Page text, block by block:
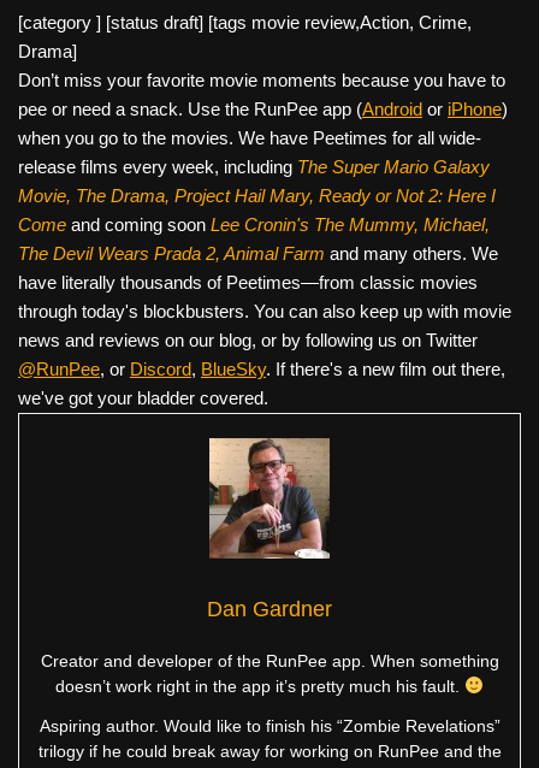
[category ] [status draft] [tags movie review,Action, Crime,
Drama]
Don’t miss your favorite movie moments because you have to
pee or need a snack. Use the RunPee app (Android or iPhone)
when you go to the movies. We have Peetimes for all wide-
release films every week, including The Super Mario Galaxy
Movie, The Drama, Project Hail Mary, Ready or Not 2: Here I
Come and coming soon Lee Cronin's The Mummy, Michael,
The Devil Wears Prada 2, Animal Farm and many others. We
have literally thousands of Peetimes—from classic movies
through today's blockbusters. You can also keep up with movie
news and reviews on our blog, or by following us on Twitter
@RunPee, or Discord, BlueSky. If there's a new film out there,
we've got your bladder covered.
Dan Gardner
Creator and developer of the RunPee app. When something
doesn’t work right in the app it’s pretty much his fault.
Aspiring author. Would like to finish his “Zombie Revelations”
trilogy if he could break away for working on RunPee and the